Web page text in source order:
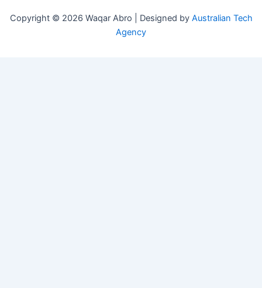
Copyright © 2026 Waqar Abro | Designed by Australian Tech
Agency